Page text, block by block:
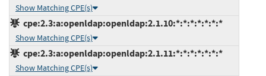
Show Matching CPE(s)
cpe:2.3:a:openldap:openldap:2.1.10:*:*:*:*:*:*:*
Show Matching CPE(s)
cpe:2.3:a:openldap:openldap:2.1.11:*:*:*:*:*:*:*
Show Matching CPE(s)